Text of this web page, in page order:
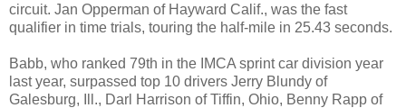
circuit. Jan Opperman of Hayward Calif., was the fast
qualifier in time trials, touring the half-mile in 25.43 seconds.
Babb, who ranked 79th in the IMCA sprint car division year
last year, surpassed top 10 drivers Jerry Blundy of
Galesburg, Ill., Darl Harrison of Tiffin, Ohio, Benny Rapp of